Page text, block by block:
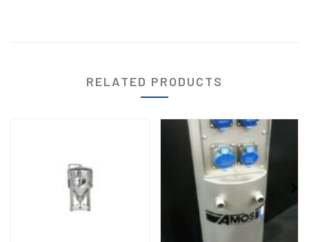
RELATED PRODUCTS